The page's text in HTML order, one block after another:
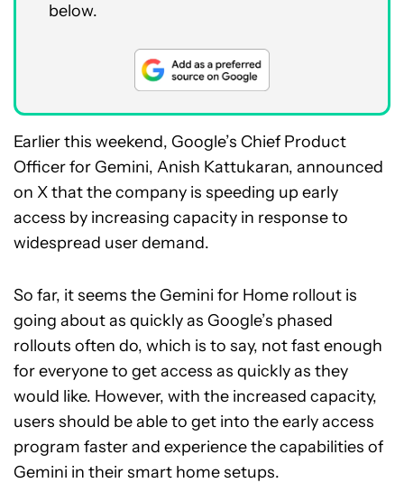
below.
Earlier this weekend, Google’s Chief Product
Officer for Gemini, Anish Kattukaran, announced
on X that the company is speeding up early
access by increasing capacity in response to
widespread user demand.
So far, it seems the Gemini for Home rollout is
going about as quickly as Google’s phased
rollouts often do, which is to say, not fast enough
for everyone to get access as quickly as they
would like. However, with the increased capacity,
users should be able to get into the early access
program faster and experience the capabilities of
Gemini in their smart home setups.